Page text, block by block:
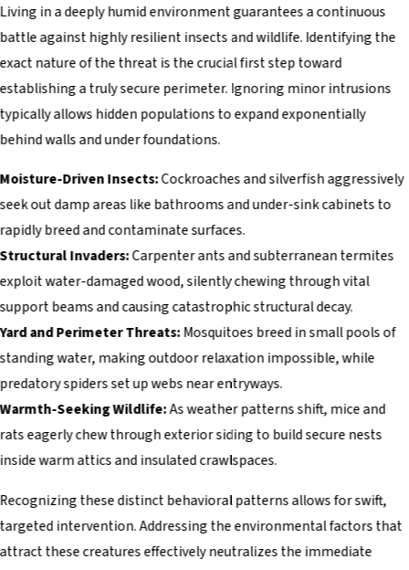
Living in a deeply humid environment guarantees a continuous
battle against highly resilient insects and wildlife. Identifying the
exact nature of the threat is the crucial first step toward
establishing a truly secure perimeter. Ignoring minor intrusions
typically allows hidden populations to expand exponentially
behind walls and under foundations.
Moisture-Driven Insects:Cockroaches and silverfish aggressively
seek out damp areas like bathrooms and under-sink cabinets to
rapidly breed and contaminate surfaces.
Structural Invaders:Carpenter ants and subterranean termites
exploit water-damaged wood, silently chewing through vital
support beams and causing catastrophic structural decay.
Yard and Perimeter Threats:Mosquitoes breed in small pools of
standing water, making outdoor relaxation impossible, while
predatory spiders set up webs near entryways.
Warmth-Seeking Wildlife:As weather patterns shift, mice and
rats eagerly chew through exterior siding to build secure nests
inside warm attics and insulated crawlspaces.
Recognizing these distinct behavioral patterns allows for swift,
targeted intervention. Addressing the environmental factors that
attract these creatures effectively neutralizes the immediate